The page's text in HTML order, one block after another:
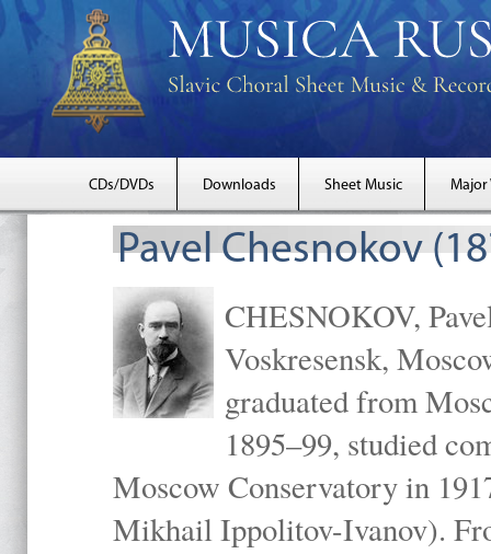
CDs/DVDs Downloads Sheet Music Major
Pavel Chesnokov
CHESNOKOV,
Voskresensk,
graduated from
1895–99, studied
Moscow Conservatory in
Mikhail Ippolitov-Ivanov).